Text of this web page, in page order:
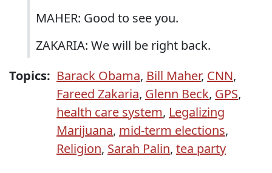
MAHER: Good to see you.
ZAKARIA: We will be right back.
Topics: Barack Obama, Bill Maher, CNN,
Fareed Zakaria, Glenn Beck, GPS,
health care system, Legalizing
Marijuana, mid-term elections,
Religion, Sarah Palin, tea party